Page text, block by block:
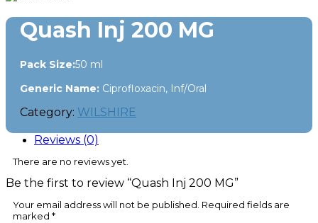
Quash Inj 200 MG
Pack Size:50 ml
Generic Name: Ciprofloxacin, Inf/Oral
Category: WILSHIRE
Reviews (0)
There are no reviews yet.
Be the first to review “Quash Inj 200 MG”
Your email address will not be published. Required fields are
marked *